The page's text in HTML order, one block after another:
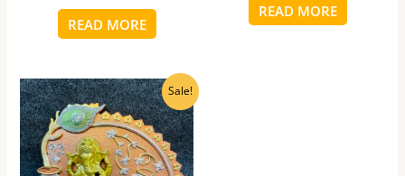
READ MORE
READ MORE
Sale!
Original
price
was:
₹160.00.
Current
price
is:
₹145.00.